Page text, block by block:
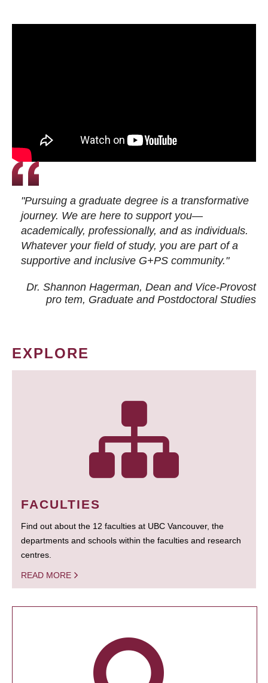
"Pursuing a graduate degree is a transformative
journey. We are here to support you—
academically, professionally, and as individuals.
Whatever your field of study, you are part of a
supportive and inclusive G+PS community."
Dr. Shannon Hagerman, Dean and Vice-Provost
pro tem, Graduate and Postdoctoral Studies
EXPLORE
FACULTIES
Find out about the 12 faculties at UBC Vancouver, the
departments and schools within the faculties and research
centres.
READ MORE